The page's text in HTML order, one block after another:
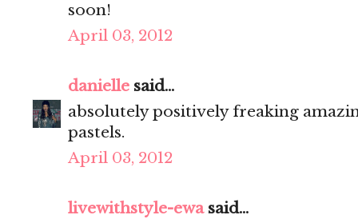
soon!
April 03, 2012
danielle said...
absolutely positively freaking
pastels.
April 03, 2012
livewithstyle-ewasaid...